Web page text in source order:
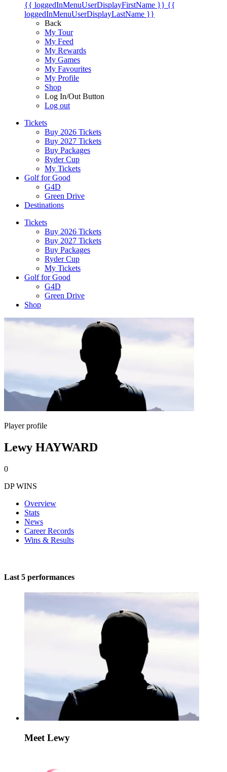
{{ loggedInMenuUserDisplayFirstName }} {{
loggedInMenuUserDisplayLastName }}
Back
My Tour
My Feed
My Rewards
My Games
My Favourites
My Profile
Shop
Log In/Out Button
Log out
Tickets
Buy 2026 Tickets
Buy 2027 Tickets
Buy Packages
Ryder Cup
My Tickets
Golf for Good
G4D
Green Drive
Destinations
Tickets
Buy 2026 Tickets
Buy 2027 Tickets
Buy Packages
Ryder Cup
My Tickets
Golf for Good
G4D
Green Drive
Shop
Player profile
Lewy HAYWARD
0
DP WINS
Overview
Stats
News
Career Records
Wins & Results
Last 5 performances
Meet Lewy